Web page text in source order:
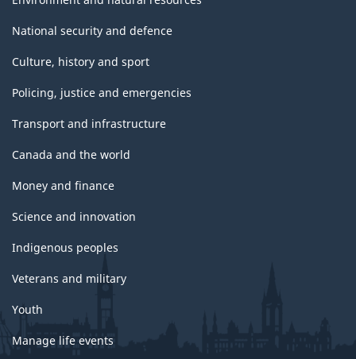
National security and defence
Culture, history and sport
Policing, justice and emergencies
Transport and infrastructure
Canada and the world
Money and finance
Science and innovation
Indigenous peoples
Veterans and military
Youth
Manage life events